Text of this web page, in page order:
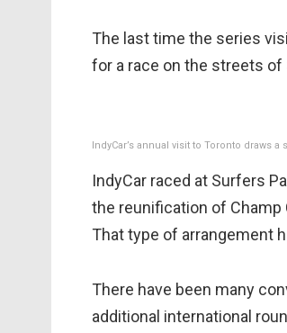
The last time the series
for a race on the streets of
IndyCar’s annual visit to Toronto draws
IndyCar raced at Surfers
the reunification of Champ
That type of arrangement
There have been many
additional international